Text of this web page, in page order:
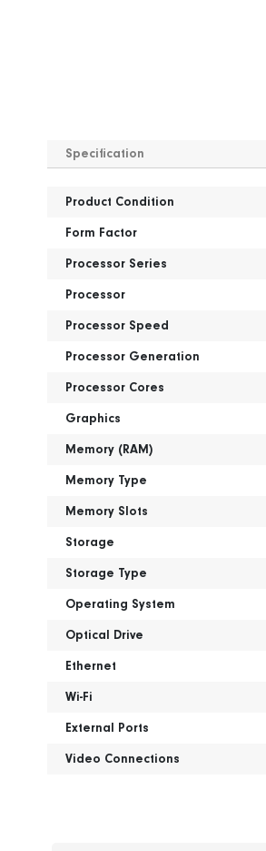
images
Specification
Specification
Product Condition
Form Factor
Processor Series
Processor
Processor Speed
Processor Generation
Processor Cores
Graphics
Memory (RAM)
Memory Type
Memory Slots
Storage
Storage Type
Operating System
Optical Drive
Ethernet
Wi-Fi
External Ports
Video Connections